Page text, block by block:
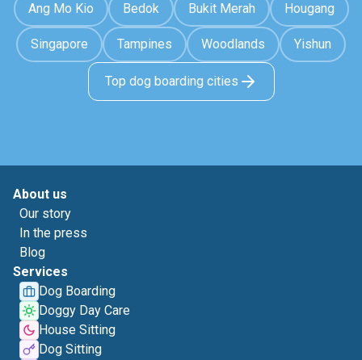
Ang Mo Kio Bedok Bukit Merah Hougang
Singapore Tampines Woodlands Yishun
Top dog boarding cities
About us
Our story
In the press
Blog
Services
Dog Boarding
Doggy Day Care
House Sitting
Dog Sitting